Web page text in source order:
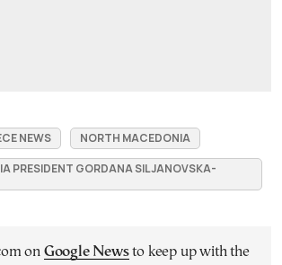
NEWS
NORTH MACEDONIA
PRESIDENT GORDANA SILJANOVSKA-
on Google Newsto keep up with the